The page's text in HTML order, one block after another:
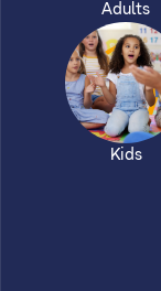
Adults
Kids